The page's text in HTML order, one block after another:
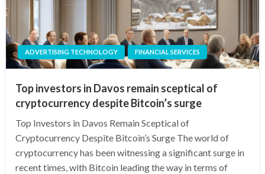
ADVERTISING TECHNOLOGY FINANCIAL SERVICES
Top investors in Davos remain sceptical of
cryptocurrency despite Bitcoin’s surge
Top Investors in Davos Remain Sceptical of
Cryptocurrency Despite Bitcoin’s Surge The world of
cryptocurrency has been witnessing a significant surge in
recent times, with Bitcoin leading the way in terms of